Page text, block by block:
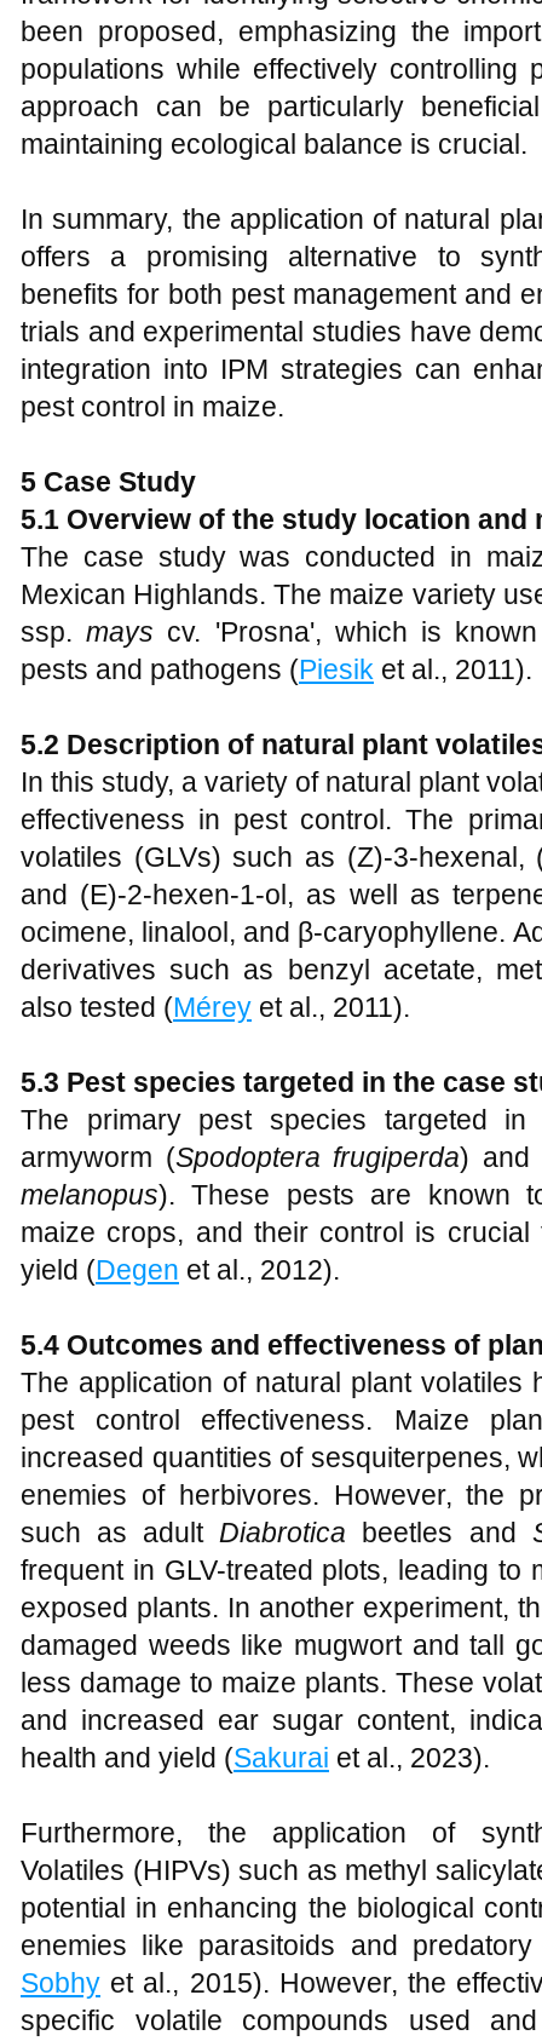
been proposed, emphasizing the
populations while effectively controlling
approach can be particularly
maintaining ecological balance is crucial.
In summary, the application of natural
offers a promising alternative to
benefits for both pest management and
trials and experimental studies have
integration into IPM strategies can
pest control in maize.
5 Case Study
5.1 Overview of the study location and
The case study was conducted in
Mexican Highlands. The maize variety
ssp.mays cv. 'Prosna', which is
pests and pathogens (Piesik et al., 2011).
5.2 Description of natural plant
In this study, a variety of natural plant
effectiveness in pest control. The
volatiles (GLVs) such as (Z)-3-hexenal,
and (E)-2-hexen-1-ol, as well as
ocimene, linalool, and β-caryophyllene.
derivatives such as benzyl acetate,
also tested (Mérey et al., 2011).
5.3 Pest species targeted in the case
The primary pest species targeted
armyworm (Spodoptera frugiperda) and
melanopus). These pests are known
maize crops, and their control is
yield (Degen et al., 2012).
5.4 Outcomes and effectiveness of
The application of natural plant volatiles
pest control effectiveness. Maize
increased quantities of sesquiterpenes,
enemies of herbivores. However, the
such as adult Diabrotica beetles and
frequent in GLV-treated plots, leading to
exposed plants. In another experiment,
damaged weeds like mugwort and tall
less damage to maize plants. These
and increased ear sugar content,
health and yield (Sakurai et al., 2023).
Furthermore, the application of
Volatiles (HIPVs) such as methyl
potential in enhancing the biological
enemies like parasitoids and
Sobhy et al., 2015). However, the
specific volatile compounds used